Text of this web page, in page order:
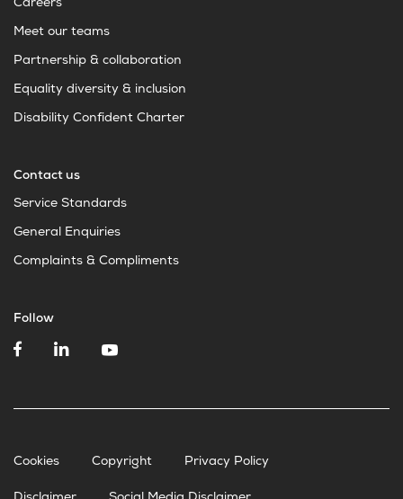
Careers
Meet our teams
Partnership & collaboration
Equality diversity & inclusion
Disability Confident Charter
Contact us
Service Standards
General Enquiries
Complaints & Compliments
Follow
Cookies Copyright Privacy Policy